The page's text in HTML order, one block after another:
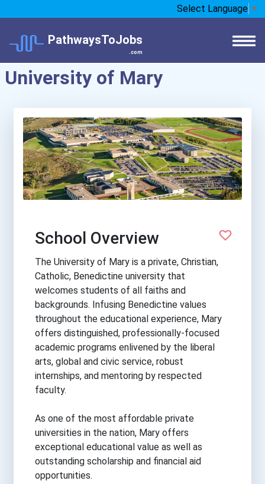
Select Language ▼
PathwaysToJobs
.com
University of Mary
School Overview
The University of Mary is a private, Christian,
Catholic, Benedictine university that
welcomes students of all faiths and
backgrounds. Infusing Benedictine values
throughout the educational experience, Mary
offers distinguished, professionally-focused
academic programs enlivened by the liberal
arts, global and civic service, robust
internships, and mentoring by respected
faculty.
As one of the most affordable private
universities in the nation, Mary offers
exceptional educational value as well as
outstanding scholarship and financial aid
opportunities.